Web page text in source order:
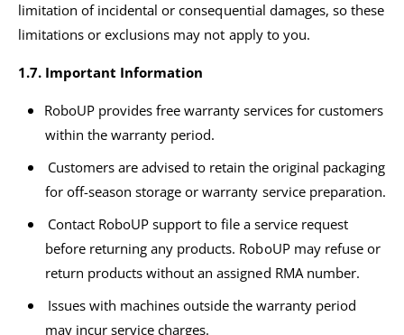
limitation of incidental or consequential damages, so these
limitations or exclusions may not apply to you.
1.7. Important Information
RoboUP provides free warranty services for customers
within the warranty period.
Customers are advised to retain the original packaging
for off-season storage or warranty service preparation.
Contact RoboUP support to file a service request
before returning any products. RoboUP may refuse or
return products without an assigned RMA number.
Issues with machines outside the warranty period
may incur service charges.